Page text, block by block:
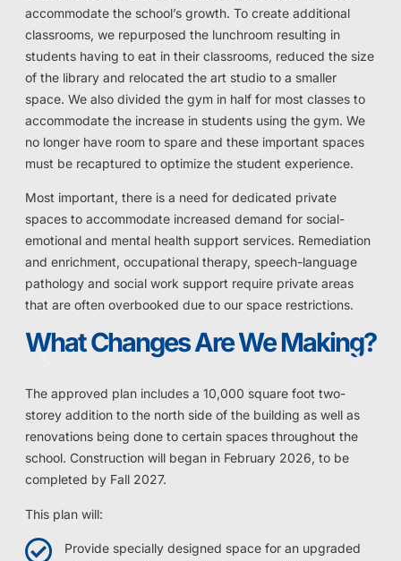
accommodate the school’s growth. To create additional
classrooms, we repurposed the lunchroom resulting in
students having to eat in their classrooms, reduced the size
of the library and relocated the art studio to a smaller
space. We also divided the gym in half for most classes to
accommodate the increase in students using the gym. We
no longer have room to spare and these important spaces
must be recaptured to optimize the student experience.
Most important, there is a need for dedicated private
spaces to accommodate increased demand for social-
emotional and mental health support services. Remediation
and enrichment, occupational therapy, speech-language
pathology and social work support require private areas
that are often overbooked due to our space restrictions.
What Changes Are We Making?
The approved plan includes a 10,000 square foot two-
storey addition to the north side of the building as well as
renovations being done to certain spaces throughout the
school. Construction will began in February 2026, to be
completed by Fall 2027.
This plan will:
Provide specially designed space for an upgraded